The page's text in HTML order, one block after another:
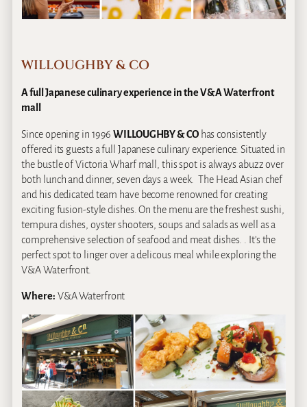
WILLOUGHBY & CO
A full Japanese culinary experience in the V&A Waterfront
mall
Since opening in 1996WILLOUGHBY & COhas consistently
offered its guests a full Japanese culinary experience. Situated in
the bustle of Victoria Wharf mall, this spot is always abuzz over
both lunch and dinner, seven days a week. The Head Asian chef
and his dedicated team have become renowned for creating
exciting fusion-style dishes. On the menu are the freshest sushi,
tempura dishes, oyster shooters, soups and salads as well as a
comprehensive selection of seafood and meat dishes. . It’s the
perfect spot to linger over a delicous meal while exploring the
V&A Waterfront.
Where: V&A Waterfront